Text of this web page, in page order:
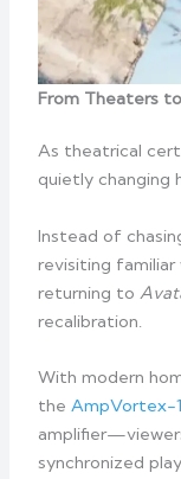
From Theaters
As theatrical
quietly changing
Instead of
revisiting familiar
returning to
recalibration.
With modern
theAmpVortex-
synchronized